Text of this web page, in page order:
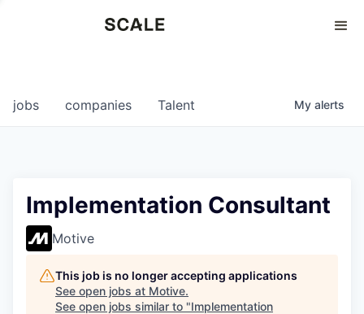
0
jobs companies Talent My alerts
Implementation Consultant
Motive
This job is no longer accepting applications
See open jobs at Motive.
See open jobs similar to "Implementation